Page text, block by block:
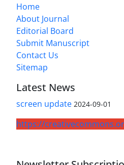
Home
About Journal
Editorial Board
Submit Manuscript
Contact Us
Sitemap
Latest News
screen update 2024-09-01
https://